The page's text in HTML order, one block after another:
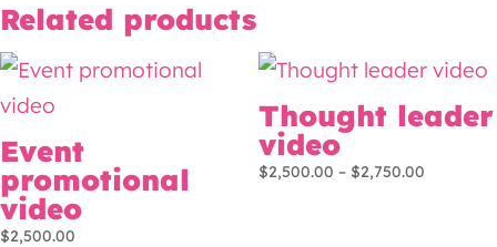
Related products
Event
promotional
video
$2,500.00
Thought leader
video
$2,500.00 – $2,750.00Price